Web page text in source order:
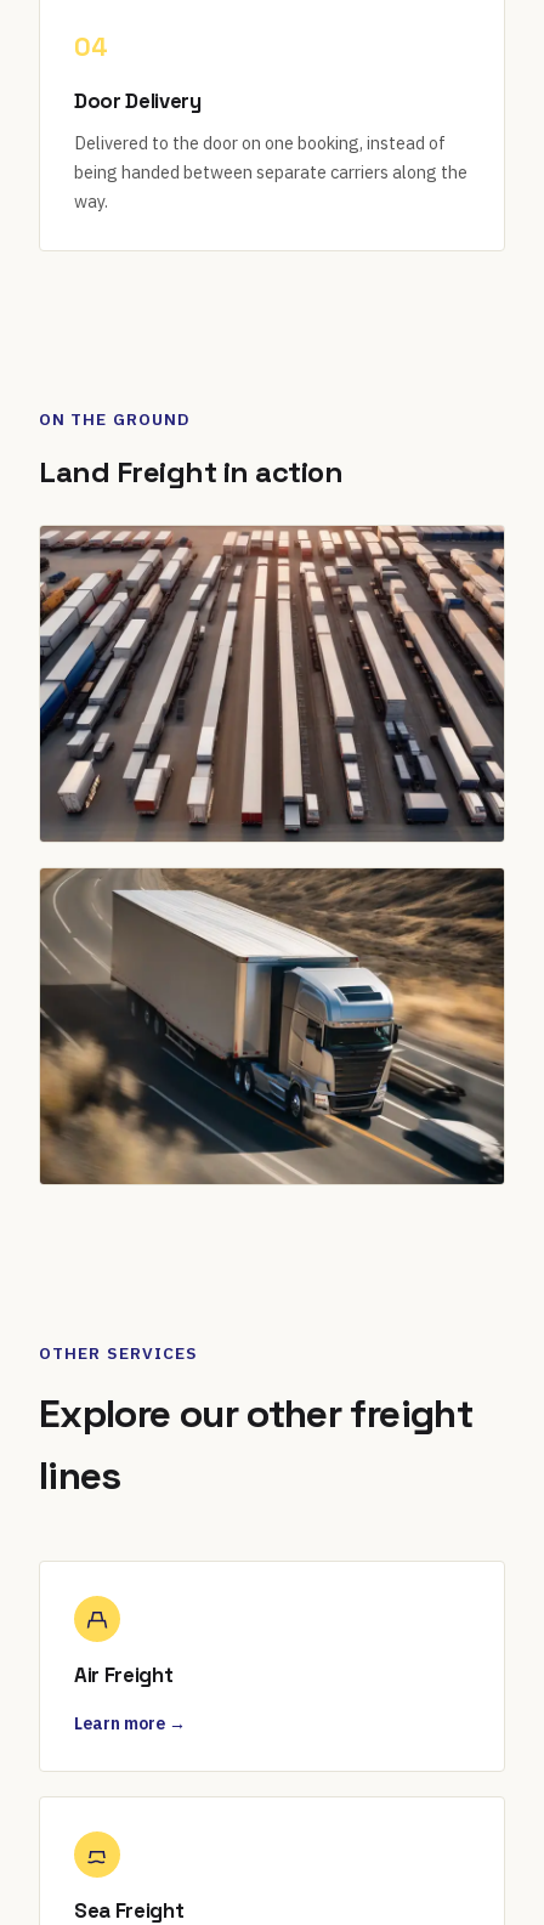
04
Door Delivery
Delivered to the door on one booking, instead of
being handed between separate carriers along the
way.
ON THE GROUND
Land Freight in action
OTHER SERVICES
Explore our other freight
lines
Air Freight
Learn more →
Sea Freight